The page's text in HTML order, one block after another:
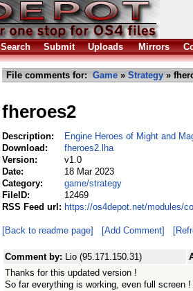
Search Submit Uploads Mirrors
File comments for: Game » Strategy »
fheroes2
Description:
Engine Heroes of Might and
Download:
fheroes2.lha
Version:
v1.0
Date:
18 Mar 2023
Category:
game/strategy
FileID:
12469
RSS Feed url: https://os4depot.net/modules/
[Back to readme page] [Add Comment]
Comment by: Lio (95.171.150.31)
Thanks for this updated version !
So far everything is working, even full screen !